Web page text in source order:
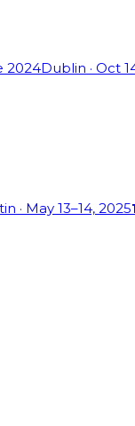
2024Dublin · Oct
· May 13–14, 2025